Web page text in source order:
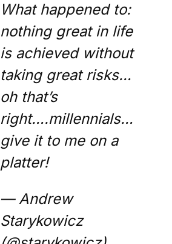
What happened to:
nothing great in life
is achieved without
taking great risks…
oh that’s
right….millennials…
give it to me on a
platter!
— Andrew
Starykowicz